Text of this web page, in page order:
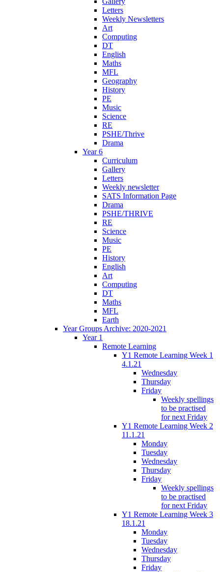
Letters
Weekly Newsletters
Art
Computing
DT
English
Maths
MFL
Geography
History
PE
Music
Science
RE
PSHE/Thrive
Drama
Year 6
Curriculum
Gallery
Letters
Weekly newsletter
SATS Information Page
Drama
PSHE/THRIVE
RE
Science
Music
PE
History
English
Art
Computing
DT
Maths
MFL
Earth
Year Groups Archive: 2020-2021
Year 1
Remote Learning
Y1 Remote Learning Week 1
4.1.21
Wednesday
Thursday
Friday
Weekly spellings
to be practised
for next Friday
Y1 Remote Learning Week 2
11.1.21
Monday
Tuesday
Wednesday
Thursday
Friday
Weekly spellings
to be practised
for next Friday
Y1 Remote Learning Week 3
18.1.21
Monday
Tuesday
Wednesday
Thursday
Friday